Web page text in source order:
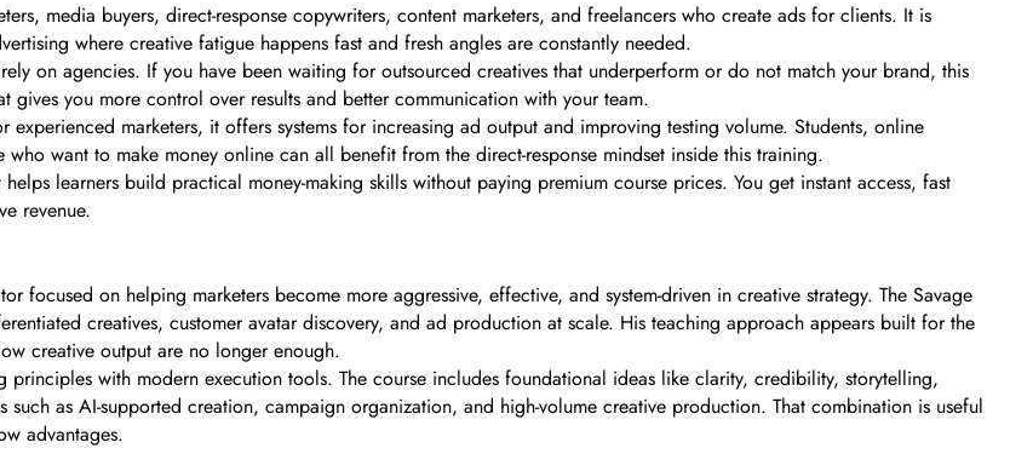
media buyers, direct-response copywriters, content marketers, and freelancers who create ads for clients. It is
where creative fatigue happens fast and fresh angles are constantly needed.
on agencies. If you have been waiting for outsourced creatives that underperform or do not match your brand, this
gives you more control over results and better communication with your team.
marketers, it offers systems for increasing ad output and improving testing volume. Students, online
want to make money online can all benefit from the direct-response mindset inside this training.
learners build practical money-making skills without paying premium course prices. You get instant access, fast
revenue.
focused on helping marketers become more aggressive, effective, and system-driven in creative strategy. The Savage
creatives, customer avatar discovery, and ad production at scale. His teaching approach appears built for the
creative output are no longer enough.
with modern execution tools. The course includes foundational ideas like clarity, credibility, storytelling,
as AI-supported creation, campaign organization, and high-volume creative production. That combination is useful
advantages.